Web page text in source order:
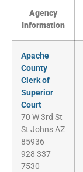
Agency
Information
Apache
County
Clerk of
Superior
Court
70 W 3rd St
St Johns AZ
85936
928 337
7530